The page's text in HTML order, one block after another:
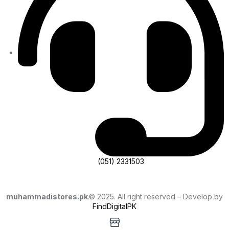
(051) 2331503
muhammadistores.pk.© 2025. All right reserved – Develop by
FindDigitalPK